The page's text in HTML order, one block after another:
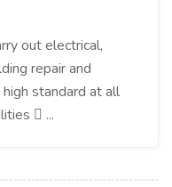
out electrical,
repair and
standard at all
 ...